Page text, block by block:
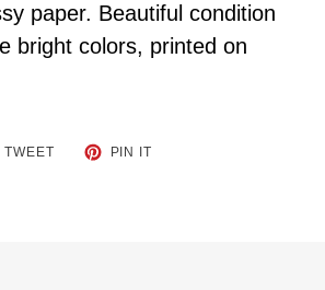
paper. Beautiful condition
bright colors, printed on
TWEETTWEET
PIN IT